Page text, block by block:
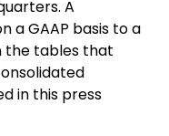
A
a GAAP basis to a
the tables that
in this press